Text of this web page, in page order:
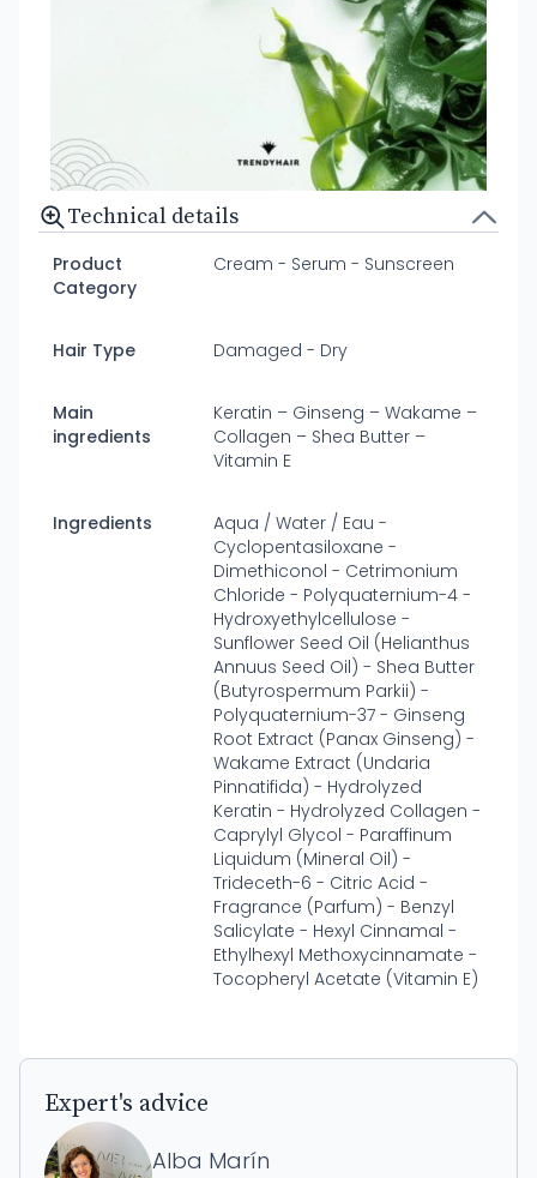
Technical details
Product
Category
Cream - Serum - Sunscreen
Hair Type Damaged - Dry
Main
ingredients
Keratin – Ginseng – Wakame –
Collagen – Shea Butter –
Vitamin E
Ingredients
Aqua / Water / Eau -
Cyclopentasiloxane -
Dimethiconol - Cetrimonium
Chloride - Polyquaternium-4 -
Hydroxyethylcellulose -
Sunflower Seed Oil (Helianthus
Annuus Seed Oil) - Shea Butter
(Butyrospermum Parkii) -
Polyquaternium-37 - Ginseng
Root Extract (Panax Ginseng) -
Wakame Extract (Undaria
Pinnatifida) - Hydrolyzed
Keratin - Hydrolyzed Collagen -
Caprylyl Glycol - Paraffinum
Liquidum (Mineral Oil) -
Trideceth-6 - Citric Acid -
Fragrance (Parfum) - Benzyl
Salicylate - Hexyl Cinnamal -
Ethylhexyl Methoxycinnamate -
Tocopheryl Acetate (Vitamin E)
Expert's advice
Alba Marín